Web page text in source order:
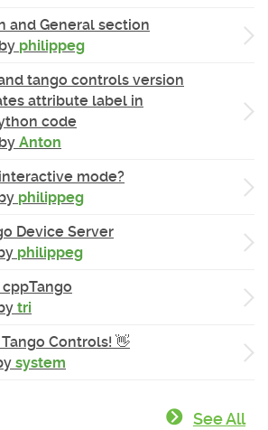
and General section
by philippeg
and tango controls version
attribute label in
code
by Anton
mode?
philippeg
Device Server
philippeg
tri
Controls! 👋
system
See All